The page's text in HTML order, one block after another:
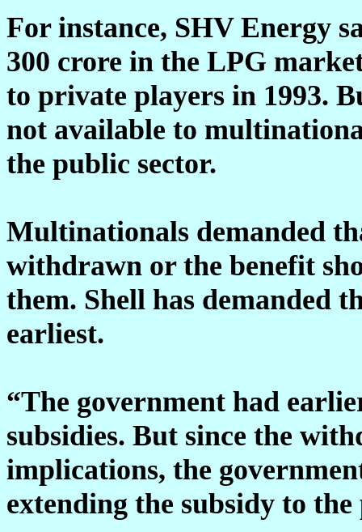
For instance, SHV Energy
300 crore in the LPG
to private players in 1993.
not available to
the public sector.
Multinationals demanded
withdrawn or the benefit
them. Shell has demanded
earliest.
“The government had
subsidies. But since the
implications, the
extending the subsidy to